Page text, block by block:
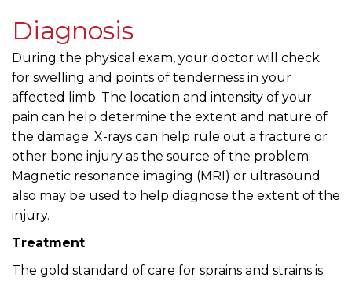
Diagnosis
During the physical exam, your doctor will check
for swelling and points of tenderness in your
affected limb. The location and intensity of your
pain can help determine the extent and nature of
the damage. X-rays can help rule out a fracture or
other bone injury as the source of the problem.
Magnetic resonance imaging (MRI) or ultrasound
also may be used to help diagnose the extent of the
injury.
Treatment
The gold standard of care for sprains and strains is